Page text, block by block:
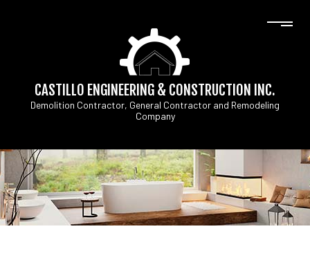
CASTILLO ENGINEERING & CONSTRUCTION INC.
Demolition Contractor, General Contractor and Remodeling
Company